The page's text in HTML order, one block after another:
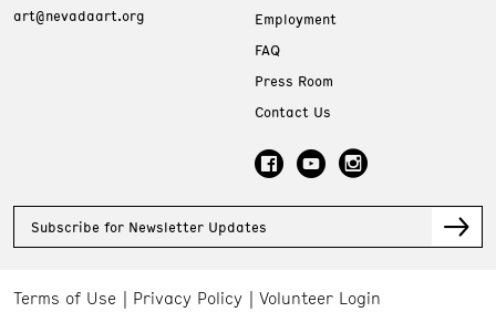
art@nevadaart.org
Employment
FAQ
Press Room
Contact Us
Subscribe for Newsletter Updates
Terms of Use Privacy Policy Volunteer Login